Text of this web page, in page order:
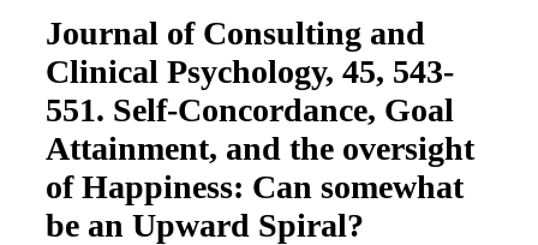
Journal of Consulting and
Clinical Psychology, 45, 543-
551. Self-Concordance, Goal
Attainment, and the oversight
of Happiness: Can somewhat
be an Upward Spiral?